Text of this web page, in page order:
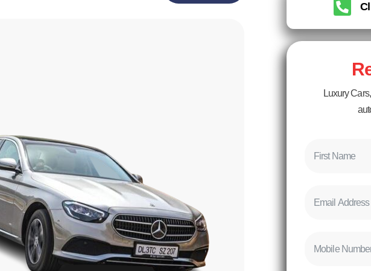
Luxury